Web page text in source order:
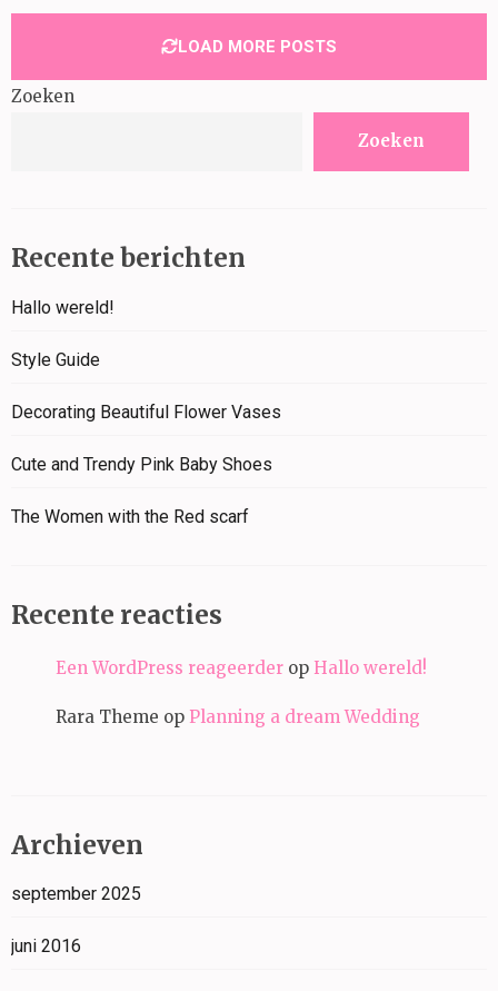
LOAD MORE POSTS
Zoeken
Zoeken
Recente berichten
Hallo wereld!
Style Guide
Decorating Beautiful Flower Vases
Cute and Trendy Pink Baby Shoes
The Women with the Red scarf
Recente reacties
Een WordPress reageerder op Hallo wereld!
Rara Theme op Planning a dream Wedding
Archieven
september 2025
juni 2016